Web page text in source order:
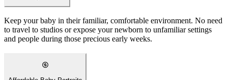
Keep your baby in their familiar, comfortable environment. No need
to travel to studios or expose your newborn to unfamiliar settings
and people during those precious early weeks.